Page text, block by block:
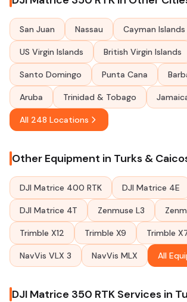
San Juan Nassau Cayman Islands
US Virgin Islands British Virgin Islands
Santo Domingo Punta Cana
Aruba Trinidad & Tobago
All 248 Locations
Other Equipment in Turks &
DJI Matrice 400 RTK DJI Matrice 4E
DJI Matrice 4T Zenmuse L3
Trimble X12 Trimble X9 Trimble
NavVis VLX 3 NavVis MLX All
DJI Matrice 350 RTK Services in